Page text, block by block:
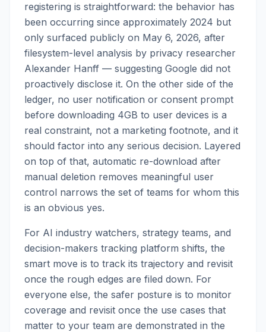
registering is straightforward: the behavior has
been occurring since approximately 2024 but
only surfaced publicly on May 6, 2026, after
filesystem-level analysis by privacy researcher
Alexander Hanff — suggesting Google did not
proactively disclose it. On the other side of the
ledger, no user notification or consent prompt
before downloading 4GB to user devices is a
real constraint, not a marketing footnote, and it
should factor into any serious decision. Layered
on top of that, automatic re-download after
manual deletion removes meaningful user
control narrows the set of teams for whom this
is an obvious yes.
For AI industry watchers, strategy teams, and
decision-makers tracking platform shifts, the
smart move is to track its trajectory and revisit
once the rough edges are filed down. For
everyone else, the safer posture is to monitor
coverage and revisit once the use cases that
matter to your team are demonstrated in the